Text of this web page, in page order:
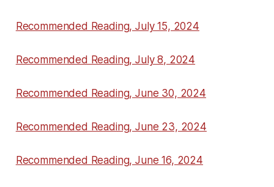
Recommended Reading, July 15, 2024
Recommended Reading, July 8, 2024
Recommended Reading, June 30, 2024
Recommended Reading, June 23, 2024
Recommended Reading, June 16, 2024